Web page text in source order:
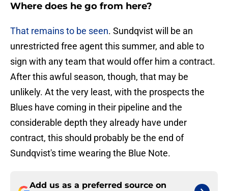
Where does he go from here?
That remains to be seen. Sundqvist will be an
unrestricted free agent this summer, and able to
sign with any team that would offer him a contract.
After this awful season, though, that may be
unlikely. At the very least, with the prospects the
Blues have coming in their pipeline and the
considerable depth they already have under
contract, this should probably be the end of
Sundqvist's time wearing the Blue Note.
Add us as a preferred source on